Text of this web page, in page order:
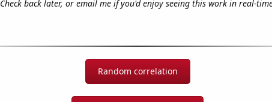
Check back later, or email me if you'd enjoy seeing this work in real-
Random correlation